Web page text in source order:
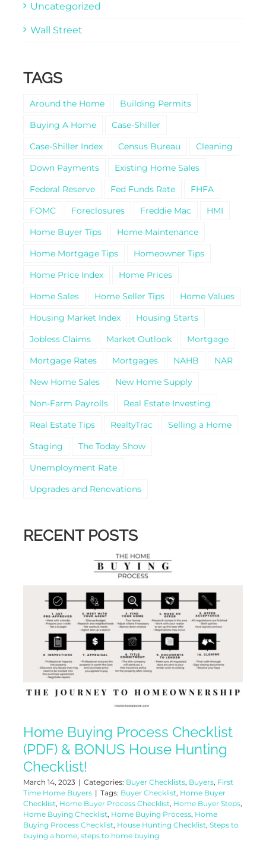
Uncategorized
Wall Street
TAGS
Around the Home
Building Permits
Buying A Home
Case-Shiller
Case-Shiller Index
Census Bureau
Cleaning
Down Payments
Existing Home Sales
Federal Reserve
Fed Funds Rate
FHFA
FOMC
Foreclosures Freddie Mac
HMI
Home Buyer Tips
Home Maintenance
Home Mortgage Tips
Homeowner Tips
Home Price Index
Home Prices
Home Sales
Home Seller Tips
Home Values
Housing Market Index
Housing Starts
Jobless Claims
Market Outlook
Mortgage
Mortgage Rates
Mortgages NAHB
NAR
New Home Sales
New Home Supply
Non-Farm Payrolls
Real Estate Investing
Real Estate Tips
RealtyTrac
Selling a Home
Staging
The Today Show
Unemployment Rate
Upgrades and Renovations
RECENT POSTS
Home Buying Process Checklist
(PDF) & BONUS House Hunting
Checklist!
March 14, 2023 | Categories: Buyer Checklists, Buyers, First
Time Home Buyers | Tags: Buyer Checklist, Home Buyer
Checklist, Home Buyer Process Checklist, Home Buyer Steps,
Home Buying Checklist, Home Buying Process, Home
Buying Process Checklist, House Hunting Checklist, Steps to
buying a home, steps to home buying